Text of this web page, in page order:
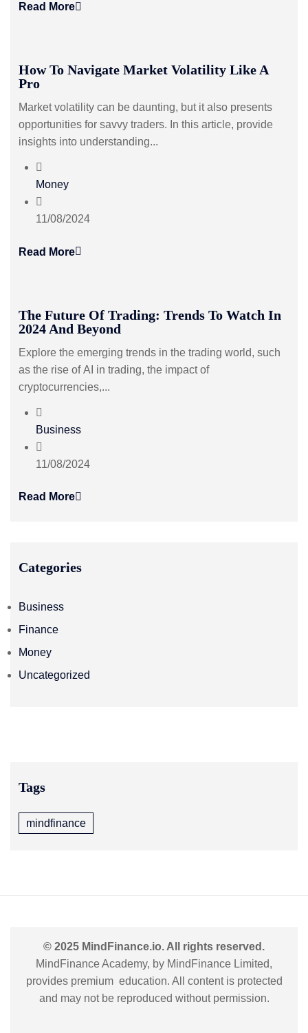
Read More
How To Navigate Market Volatility Like A
Pro
Market volatility can be daunting, but it also presents
opportunities for savvy traders. In this article, provide
insights into understanding...
Money
11/08/2024
Read More
The Future Of Trading: Trends To Watch In
2024 And Beyond
Explore the emerging trends in the trading world, such
as the rise of AI in trading, the impact of
cryptocurrencies,...
Business
11/08/2024
Read More
Categories
Business
Finance
Money
Uncategorized
Tags
mindfinance
© 2025 MindFinance.io. All rights reserved.
MindFinance Academy, by MindFinance Limited,
provides premium education. All content is protected
and may not be reproduced without permission.